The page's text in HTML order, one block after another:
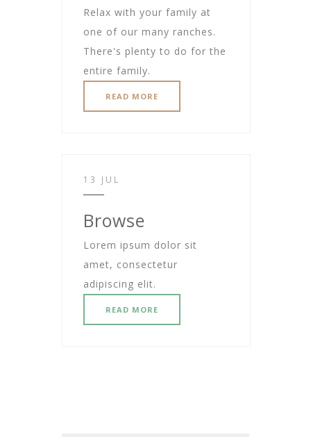
Relax with your family at
one of our many ranches.
There's plenty to do for the
entire family.
READ MORE
13 JUL
Browse
Lorem ipsum dolor sit
amet, consectetur
adipiscing elit.
READ MORE